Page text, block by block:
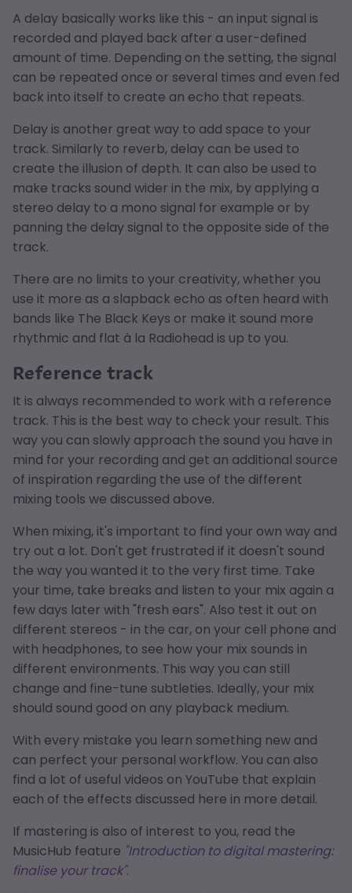
A delay basically works like this - an input signal is
recorded and played back after a user-defined
amount of time. Depending on the setting, the signal
can be repeated once or several times and even fed
back into itself to create an echo that repeats.
Delay is another great way to add space to your
track. Similarly to reverb, delay can be used to
create the illusion of depth. It can also be used to
make tracks sound wider in the mix, by applying a
stereo delay to a mono signal for example or by
panning the delay signal to the opposite side of the
track.
There are no limits to your creativity, whether you
use it more as a slapback echo as often heard with
bands like The Black Keys or make it sound more
rhythmic and flat à la Radiohead is up to you.
Reference track
It is always recommended to work with a reference
track. This is the best way to check your result. This
way you can slowly approach the sound you have in
mind for your recording and get an additional source
of inspiration regarding the use of the different
mixing tools we discussed above.
When mixing, it's important to find your own way and
try out a lot. Don't get frustrated if it doesn't sound
the way you wanted it to the very first time. Take
your time, take breaks and listen to your mix again a
few days later with "fresh ears". Also test it out on
different stereos - in the car, on your cell phone and
with headphones, to see how your mix sounds in
different environments. This way you can still
change and fine-tune subtleties. Ideally, your mix
should sound good on any playback medium.
With every mistake you learn something new and
can perfect your personal workflow. You can also
find a lot of useful videos on YouTube that explain
each of the effects discussed here in more detail.
If mastering is also of interest to you, read the
MusicHub feature "Introduction to digital mastering:
finalise your track".